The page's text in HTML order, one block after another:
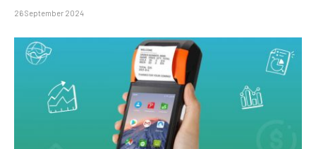
26 September 2024